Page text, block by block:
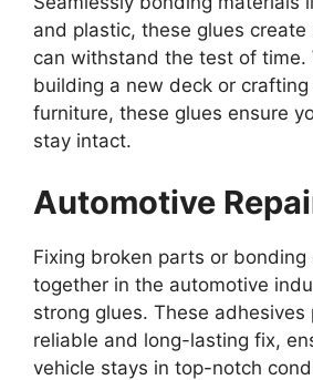
and plastic, these glues
can withstand the test of time.
building a new deck or crafting
furniture, these glues ensure
stay intact.
Automotive
Fixing broken parts or bonding
together in the automotive
strong glues. These adhesives
reliable and long-lasting fix,
vehicle stays in top-notch